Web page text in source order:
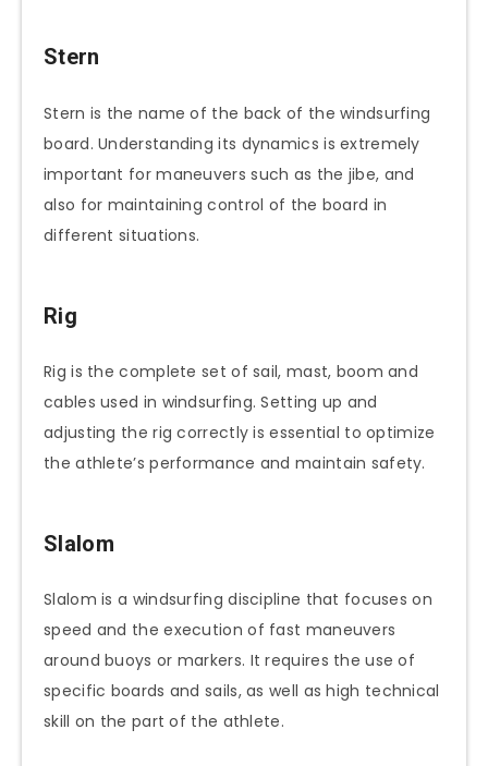
Stern
Stern is the name of the back of the windsurfing
board. Understanding its dynamics is extremely
important for maneuvers such as the jibe, and
also for maintaining control of the board in
different situations.
Rig
Rig is the complete set of sail, mast, boom and
cables used in windsurfing. Setting up and
adjusting the rig correctly is essential to optimize
the athlete’s performance and maintain safety.
Slalom
Slalom is a windsurfing discipline that focuses on
speed and the execution of fast maneuvers
around buoys or markers. It requires the use of
specific boards and sails, as well as high technical
skill on the part of the athlete.